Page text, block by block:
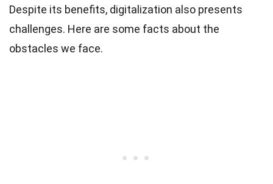
Despite its benefits, digitalization also presents
challenges. Here are some facts about the
obstacles we face.